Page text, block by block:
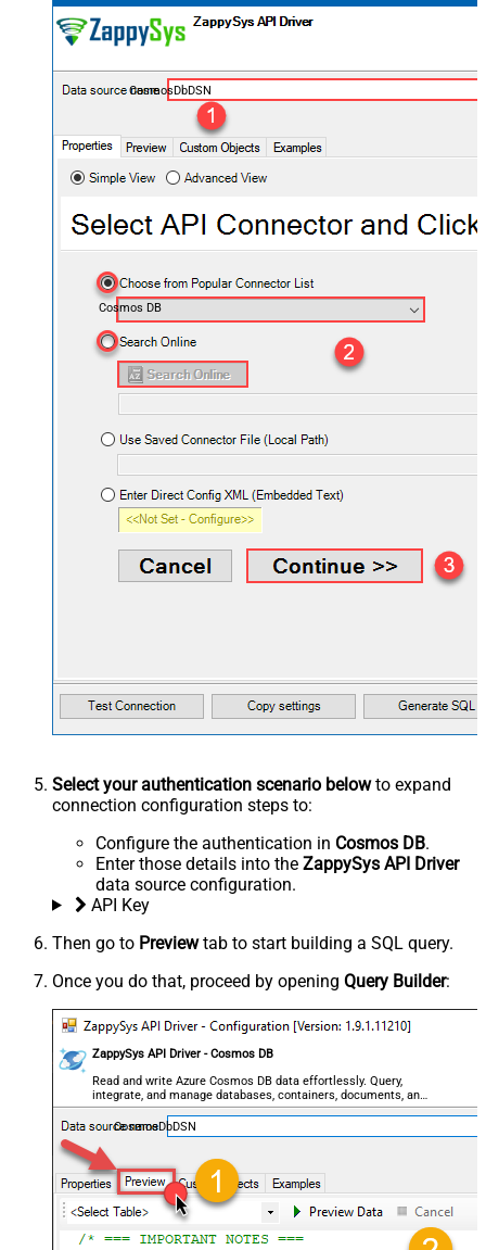
CosmosDbDSN
Cosmos DB
Select your authentication scenario belowto expand
connection configuration steps to:
Configure the authentication in Cosmos DB.
Enter those details into the ZappySys API Driver
data source configuration.
API Key
Then go to Previewtab to start building a SQL query.
Once you do that, proceed by opening Query Builder:
ZappySys API Driver - Cosmos DB
Read and write Azure Cosmos DB data effortlessly. Query,
integrate, and manage databases, containers, documents, and
users — almost no coding required.
CosmosDbDSN